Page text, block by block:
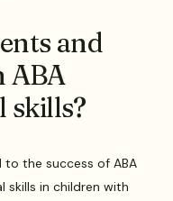
and
ABA
skills?
to the success of ABA
skills in children with